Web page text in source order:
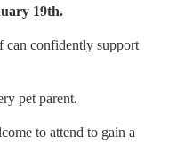
19th.
can confidently support
pet parent.
to attend to gain a